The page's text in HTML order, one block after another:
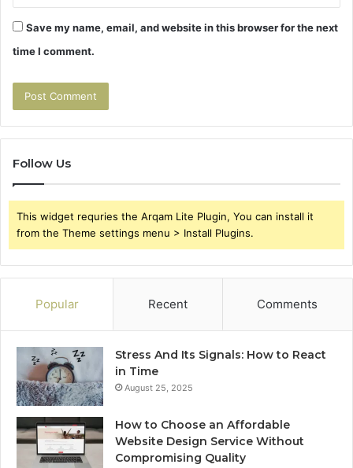
Save my name, email, and website in this browser for the next
time I comment.
Follow Us
This widget requries the Arqam Lite Plugin, You can install it
from the Theme settings menu > Install Plugins.
Popular Recent Comments
Stress And Its Signals: How to React
in Time
August 25, 2025
How to Choose an Affordable
Website Design Service Without
Compromising Quality